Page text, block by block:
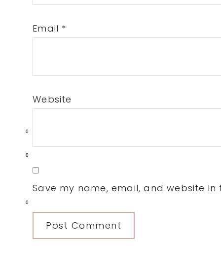
0
0
0
Email *
Website
Save my name, email, and website